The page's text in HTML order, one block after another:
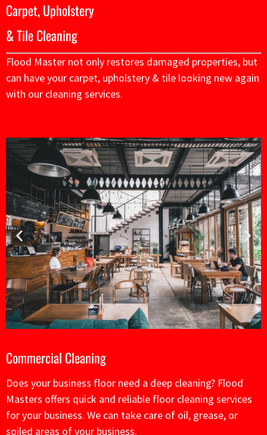
Carpet, Upholstery
& Tile Cleaning
Flood Master not only restores damaged properties, but
can have your carpet, upholstery & tile looking new again
with our cleaning services.
Commercial Cleaning
Does your business floor need a deep cleaning? Flood
Masters offers quick and reliable floor cleaning services
for your business. We can take care of oil, grease, or
soiled areas of your business.